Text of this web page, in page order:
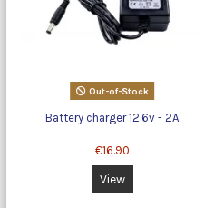
Out-of-Stock
Battery charger 12.6v - 2A
€16.90
View